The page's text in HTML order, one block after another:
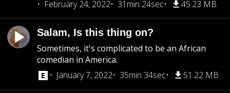
February 24, 2022
31min 24sec 45.23 MB
Salam, Is this thing on?
Sometimes, it's complicated to be an African
comedian in America.
January 7, 2022
35min 34sec 51.22 MB